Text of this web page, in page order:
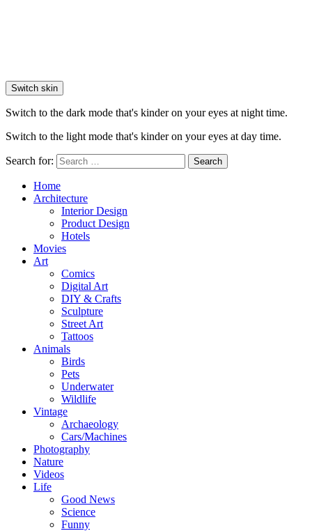
Switch skin
Switch to the dark mode that's kinder on your eyes at night time.
Switch to the light mode that's kinder on your eyes at day time.
Search for: Search
Home
Architecture
Interior Design
Product Design
Hotels
Movies
Art
Comics
Digital Art
DIY & Crafts
Sculpture
Street Art
Tattoos
Animals
Birds
Pets
Underwater
Wildlife
Vintage
Archaeology
Cars/Machines
Photography
Nature
Videos
Life
Good News
Science
Funny